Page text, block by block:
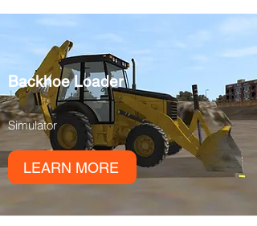
Backhoe Loader
Simulator
LEARN MORE